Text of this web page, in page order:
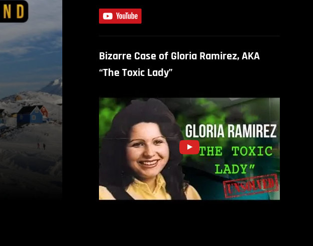
Bizarre Case of Gloria Ramirez, AKA
“The Toxic Lady”